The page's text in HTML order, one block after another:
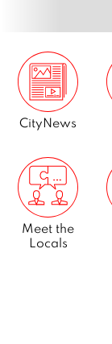
CityNews
Meet the
Locals